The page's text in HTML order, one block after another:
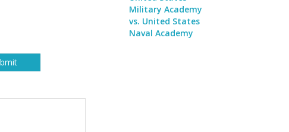
Military Academy
vs. United States
Naval Academy